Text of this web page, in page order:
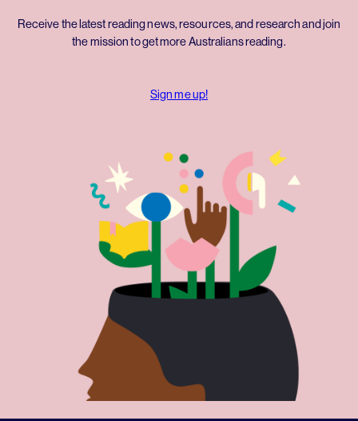
Receive the latest reading news, resources, and research and join
the mission to get more Australians reading.
Sign me up!